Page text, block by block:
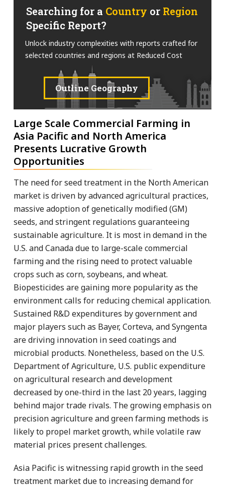
Searching for a Country or Region
Specific Report?
Unlock industry complexities with reports crafted for
selected countries and regions at Reduced Cost
Outline Geography
Large Scale Commercial Farming in
Asia Pacific and North America
Presents Lucrative Growth
Opportunities
The need for seed treatment in the North American
market is driven by advanced agricultural practices,
massive adoption of genetically modified (GM)
seeds, and stringent regulations guaranteeing
sustainable agriculture. It is most in demand in the
U.S. and Canada due to large-scale commercial
farming and the rising need to protect valuable
crops such as corn, soybeans, and wheat.
Biopesticides are gaining more popularity as the
environment calls for reducing chemical application.
Sustained R&D expenditures by government and
major players such as Bayer, Corteva, and Syngenta
are driving innovation in seed coatings and
microbial products. Nonetheless, based on the U.S.
Department of Agriculture, U.S. public expenditure
on agricultural research and development
decreased by one-third in the last 20 years, lagging
behind major trade rivals. The growing emphasis on
precision agriculture and green farming methods is
likely to propel market growth, while volatile raw
material prices present challenges.
Asia Pacific is witnessing rapid growth in the seed
treatment market due to increasing demand for